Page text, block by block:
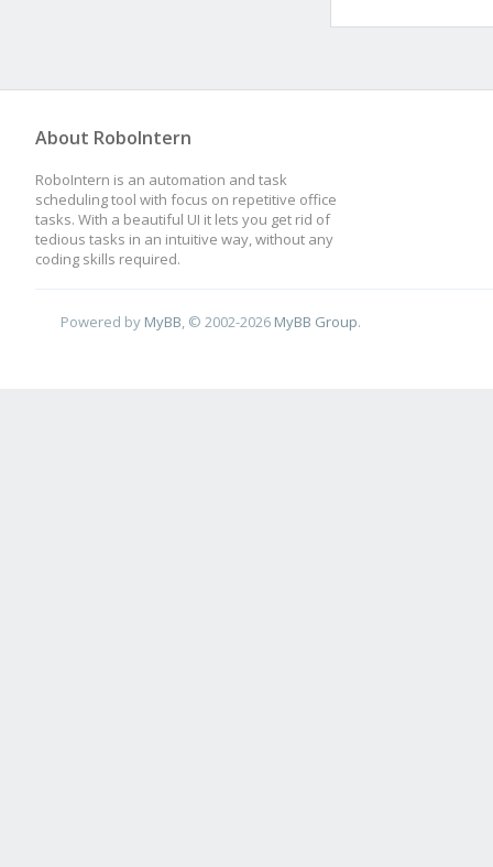
About RoboIntern
RoboIntern is an automation and task
scheduling tool with focus on repetitive office
tasks. With a beautiful UI it lets you get rid of
tedious tasks in an intuitive way, without any
coding skills required.
Powered by MyBB , © 2002-2026 MyBB Group.